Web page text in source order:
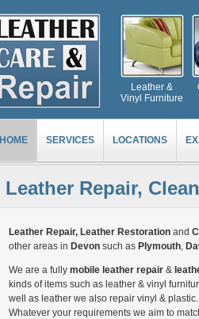
Leather &
Vinyl Furniture
HOME SERVICES LOCATIONS
Leather Repair,
Leather Repair, Leather Restorationand
other areas in Devonsuch as Plymouth,
We are a fully mobile leather repair&
kinds of items such as leather & vinyl
well as leather we also repair vinyl &
Whatever your requirements we aim to